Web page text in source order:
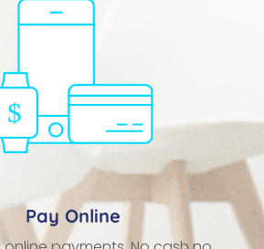
Pay Online